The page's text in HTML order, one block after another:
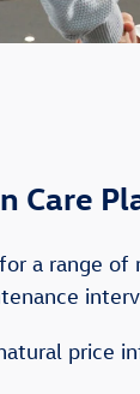
Care
a range of
price